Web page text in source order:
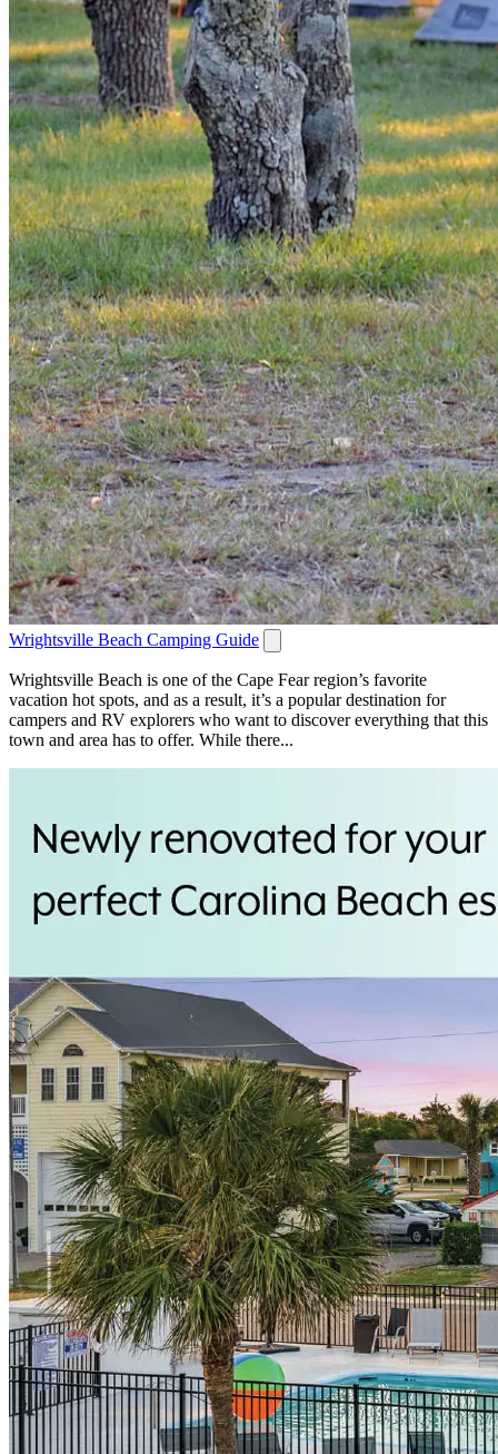
Wrightsville Beach Camping Guide
Wrightsville Beach is one of the Cape Fear region’s favorite
vacation hot spots, and as a result, it’s a popular destination for
campers and RV explorers who want to discover everything that this
town and area has to offer. While there...